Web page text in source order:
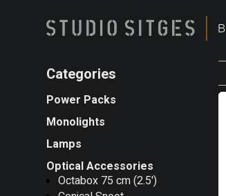
Categories
Power Packs
Monolights
Lamps
Optical Accessories
Octabox 75 cm (2.5')